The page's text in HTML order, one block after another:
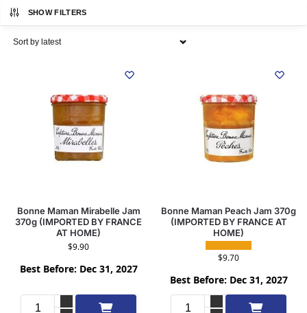
SHOW FILTERS
Bonne Maman Mirabelle Jam
370g (IMPORTED BY FRANCE
AT HOME)
$9.90
Best Before: Dec 31, 2027
Add to cart
Bonne Maman Peach Jam 370g
(IMPORTED BY FRANCE AT
HOME)
$9.70
Best Before: Dec 31, 2027
Add to cart